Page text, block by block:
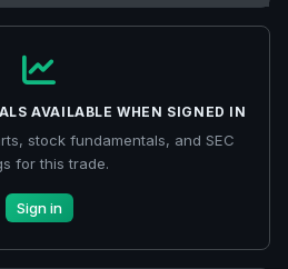
AVAILABLE WHEN SIGNED IN
stock fundamentals, and SEC
for this trade.
Sign in